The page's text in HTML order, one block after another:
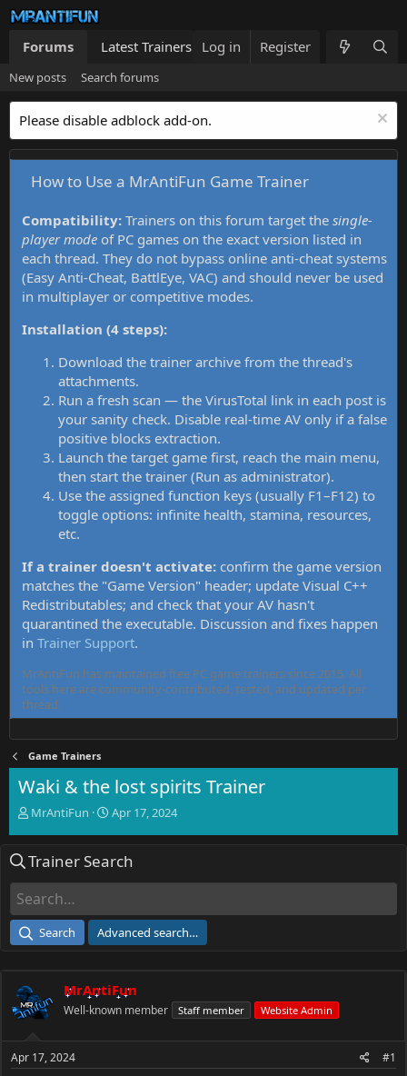
Forums Latest Trainers Trainers List What's new
Log in Register
New posts Search forums
Please disable adblock add-on.
How to Use a MrAntiFun Game Trainer
Compatibility: Trainers on this forum target the single-
player mode of PC games on the exact version listed in
each thread. They do not bypass online anti-cheat systems
(Easy Anti-Cheat, BattlEye, VAC) and should never be used
in multiplayer or competitive modes.
Installation (4 steps):
Download the trainer archive from the thread's
attachments.
Run a fresh scan — the VirusTotal link in each post is
your sanity check. Disable real-time AV only if a false
positive blocks extraction.
Launch the target game first, reach the main menu,
then start the trainer (Run as administrator).
Use the assigned function keys (usually F1–F12) to
toggle options: infinite health, stamina, resources,
etc.
If a trainer doesn't activate: confirm the game version
matches the "Game Version" header; update Visual C++
Redistributables; and check that your AV hasn't
quarantined the executable. Discussion and fixes happen
in Trainer Support.
MrAntiFun has maintained free PC game trainers since 2015. All
tools here are community-contributed, tested, and updated per
thread.
Game Trainers
Waki & the lost spirits Trainer
T
e
d
a
e
r
MrAntiFun
S
r
e
Apr 17, 2024
Trainer Search
Search Advanced search…
MrAntiFun
Well-known member Staff member Website Admin
Apr 17, 2024 #1